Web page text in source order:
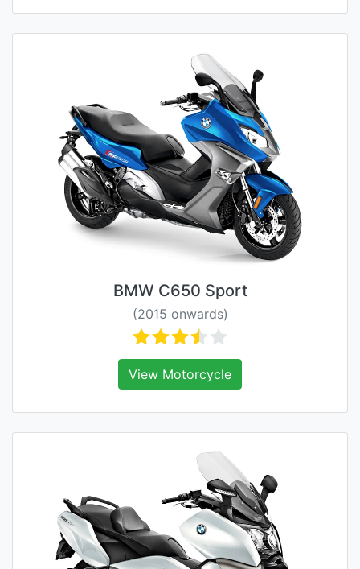
BMW C650 Sport
(2015 onwards)
View Motorcycle